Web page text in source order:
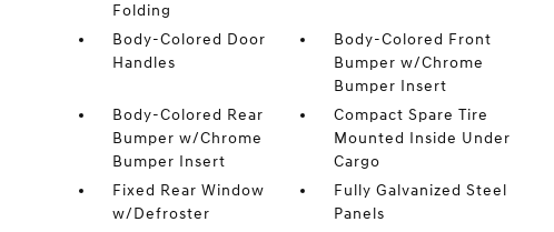
Folding
Body-Colored Door
Handles
Body-Colored Front
Bumper w/Chrome
Bumper Insert
Body-Colored Rear
Bumper w/Chrome
Bumper Insert
Compact Spare Tire
Mounted Inside Under
Cargo
Fixed Rear Window
w/Defroster
Fully Galvanized Steel
Panels